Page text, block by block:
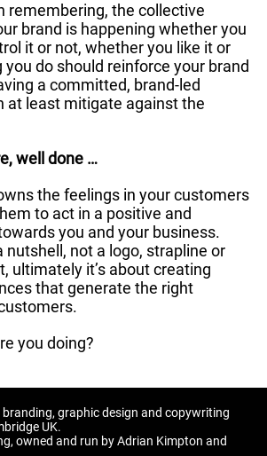
remembering, the collective
brand is happening whether you
it or not, whether you like it or
do should reinforce your brand
a committed, brand-led
at least mitigate against the
well done …
the feelings in your customers
to act in a positive and
you and your business.
nutshell, not a logo, strapline or
ultimately it’s about creating
that generate the right
you doing?
branding, graphic design and copywriting
UK.
owned and run by Adrian Kimpton and